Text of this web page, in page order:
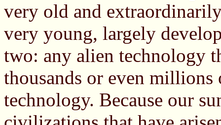
very old and
very young, largely
two: any alien technology
thousands or even millions
technology. Because our